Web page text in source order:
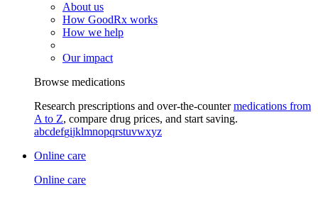
About us
How GoodRx works
How we help
Our impact
Browse medications
Research prescriptions and over-the-countermedications from
A to Z, compare drug prices, and start saving.
abcdefgijklmnopqrstuvwxyz
Online care
Online care